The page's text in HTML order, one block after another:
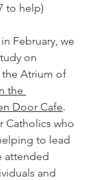
to help)
February, we
on
the Atrium of
the
Door Cafe.
Catholics who
to lead
attended
and